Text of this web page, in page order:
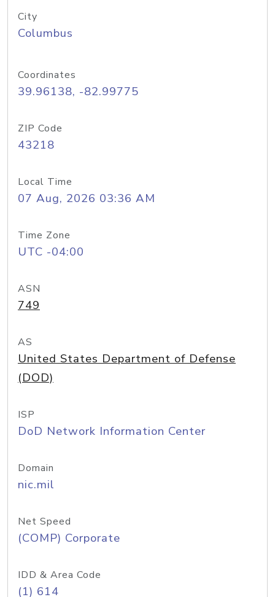
City
Columbus
Coordinates
39.96138, -82.99775
ZIP Code
43218
Local Time
07 Aug, 2026 03:36 AM
Time Zone
UTC -04:00
ASN
749
AS
United States Department of Defense
(DOD)
ISP
DoD Network Information Center
Domain
nic.mil
Net Speed
(COMP) Corporate
IDD & Area Code
(1) 614